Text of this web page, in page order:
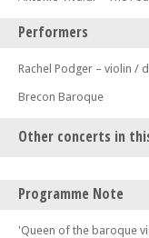
Performers
Rachel Podger – violin /
Brecon Baroque
Other concerts in
Czech In – Part of the
Sat 01 Aug 26 - 07:30 PM
Programme Note
'Queen of the baroque